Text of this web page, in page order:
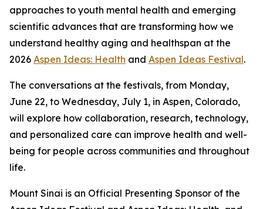
approaches to youth mental health and emerging
scientific advances that are transforming how we
understand healthy aging and healthspan at the
2026 Aspen Ideas: Health and Aspen Ideas Festival.
The conversations at the festivals, from Monday,
June 22, to Wednesday, July 1, in Aspen, Colorado,
will explore how collaboration, research, technology,
and personalized care can improve health and well-
being for people across communities and throughout
life.
Mount Sinai is an Official Presenting Sponsor of the